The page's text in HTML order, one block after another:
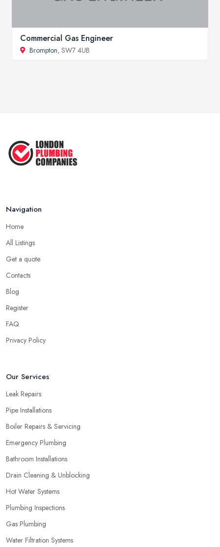
Commercial Gas Engineer
Brompton, SW7 4UB
Navigation
Home
All Listings
Get a quote
Contacts
Blog
Register
FAQ
Privacy Policy
Our Services
Leak Repairs
Pipe Installations
Boiler Repairs & Servicing
Emergency Plumbing
Bathroom Installations
Drain Cleaning & Unblocking
Hot Water Systems
Plumbing Inspections
Gas Plumbing
Water Filtration Systems